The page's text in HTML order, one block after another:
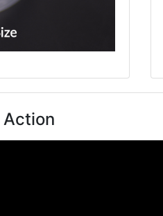
Action